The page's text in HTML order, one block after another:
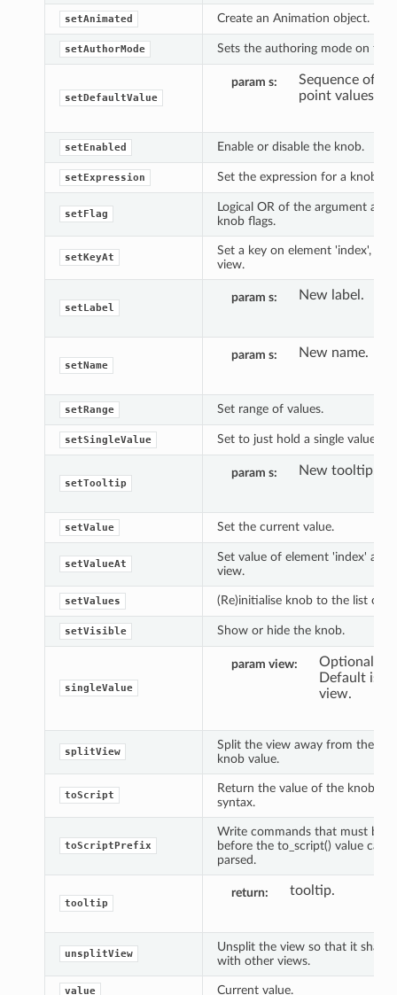
setAnimated Create an Animation object.
setAuthorMode Sets the authoring mode on the
setDefaultValue
param s
Sequence of
point values.
setEnabled Enable or disable the knob.
setExpression Set the expression for a knob.
setFlag
Logical OR of the argument and
knob flags.
setKeyAt
Set a key on element 'index', at
view.
setLabel
param s New label.
setName
param s New name.
setRange Set range of values.
setSingleValue Set to just hold a single value or
setTooltip
param s New tooltip.
setValue Set the current value.
setValueAt
Set value of element 'index' at
view.
setValues (Re)initialise knob to the list of
setVisible Show or hide the knob.
singleValue
param view
Optional
Default is
view.
splitView
Split the view away from the
knob value.
toScript
Return the value of the knob in
syntax.
toScriptPrefix
Write commands that must be
before the to_script() value can
parsed.
tooltip
return tooltip.
unsplitView
Unsplit the view so that it shares
with other views.
value Current value.